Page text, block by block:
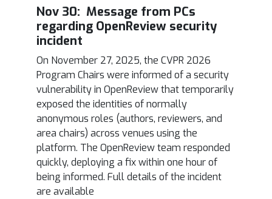
Nov 30: Message from PCs
regarding OpenReview security
incident
On November 27, 2025, the CVPR 2026
Program Chairs were informed of a security
vulnerability in OpenReview that temporarily
exposed the identities of normally
anonymous roles (authors, reviewers, and
area chairs) across venues using the
platform. The OpenReview team responded
quickly, deploying a fix within one hour of
being informed. Full details of the incident
are available